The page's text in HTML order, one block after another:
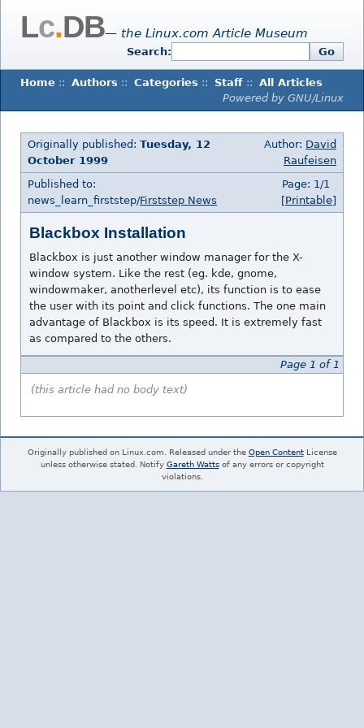
Lc.DB— the Linux.com Article Museum
Search: Go
Home :: Authors :: Categories :: Staff :: All Articles
Powered by GNU/Linux
Originally published: Tuesday, 12
October 1999
Author: David
Raufeisen
Published to:
news_learn_firststep/Firststep News
Page: 1/1
[Printable]
Blackbox Installation
Blackbox is just another window manager for the X-
window system. Like the rest (eg. kde, gnome,
windowmaker, anotherlevel etc), its function is to ease
the user with its point and click functions. The one main
advantage of Blackbox is its speed. It is extremely fast
as compared to the others.
Page 1 of 1
(this article had no body text)
Originally published on Linux.com. Released under the Open ContentLicense
unless otherwise stated. Notify Gareth Wattsof any errors or copyright
violations.